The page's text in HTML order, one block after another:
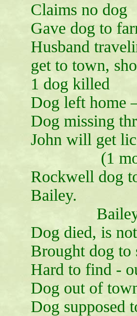
Claims no dog
Gave dog to
Husband
get to town,
1 dog killed
Dog left home
Dog missing
John will get
(1 month
Rockwell dog
Bailey.
Bailey to
Dog died, is
Brought dog to
Hard to find -
Dog out of
Dog supposed